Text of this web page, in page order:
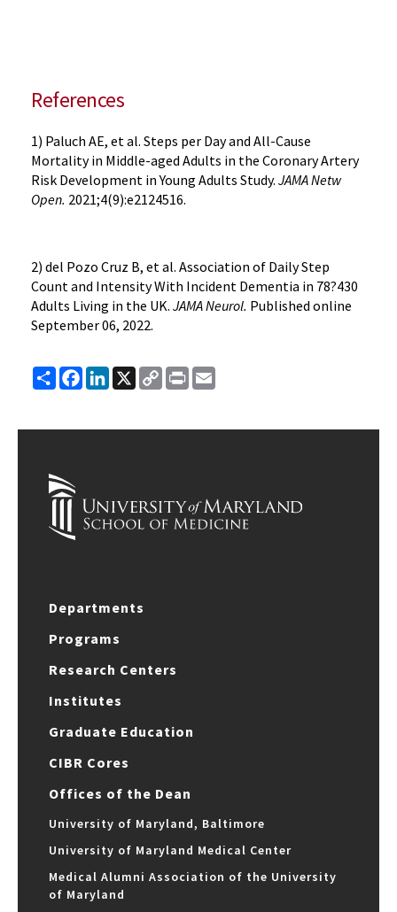
References
1) Paluch AE, et al. Steps per Day and All-Cause
Mortality in Middle-aged Adults in the Coronary Artery
Risk Development in Young Adults Study. JAMA Netw
Open. 2021;4(9):e2124516.
2) del Pozo Cruz B, et al. Association of Daily Step
Count and Intensity With Incident Dementia in 78?430
Adults Living in the UK. JAMA Neurol. Published online
September 06, 2022.
ShareFacebook
LinkedIn
X
Copy
Link
Print
Departments
Programs
Research Centers
Institutes
Graduate Education
CIBR Cores
Offices of the Dean
University of Maryland, Baltimore
University of Maryland Medical Center
Medical Alumni Association of the University
of Maryland